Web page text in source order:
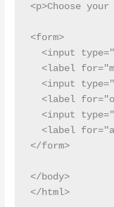
<p>Choose
<form>
<input
<label
<input
<label
<input
<label
</form>
</body>
</html>